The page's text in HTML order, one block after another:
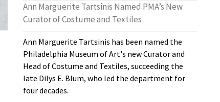
Ann Marguerite Tartsinis Named PMA’s New
Curator of Costume and Textiles
Ann Marguerite Tartsinis has been named the
Philadelphia Museum of Art's new Curator and
Head of Costume and Textiles, succeeding the
late Dilys E. Blum, who led the department for
four decades.